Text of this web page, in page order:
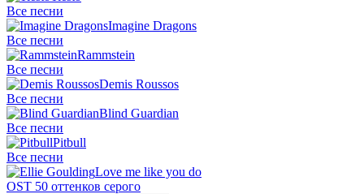
Все песни
Imagine Dragons
Все песни
Rammstein
Все песни
Demis Roussos
Все песни
Blind Guardian
Все песни
Pitbull
Все песни
Love me like you do
OST 50 оттенков серого